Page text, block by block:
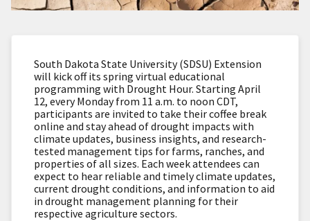
South Dakota State University (SDSU) Extension
will kick off its spring virtual educational
programming with Drought Hour. Starting April
12, every Monday from 11 a.m. to noon CDT,
participants are invited to take their coffee break
online and stay ahead of drought impacts with
climate updates, business insights, and research-
tested management tips for farms, ranches, and
properties of all sizes. Each week attendees can
expect to hear reliable and timely climate updates,
current drought conditions, and information to aid
in drought management planning for their
respective agriculture sectors.